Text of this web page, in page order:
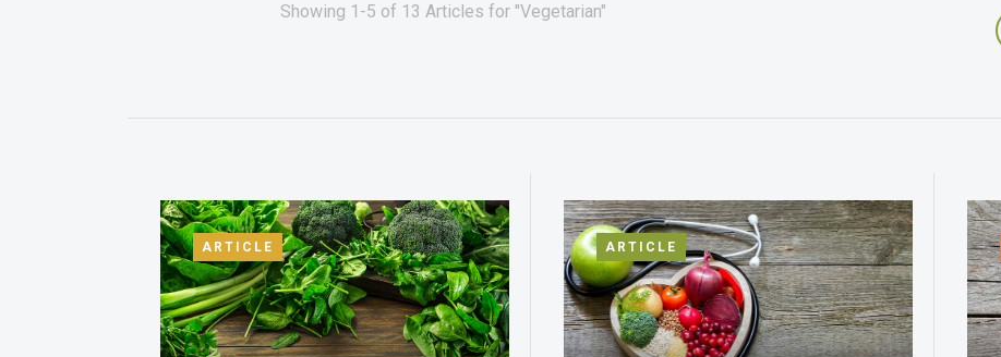
Showing 1-5 of 13 Articles for "Vegetarian"
ARTICLE ARTICLE